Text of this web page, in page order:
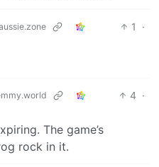
1
·
4 ·
The game’s
rock in it.